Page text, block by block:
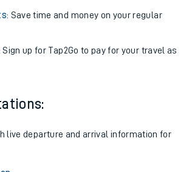
: Save time and money on your regular
Sign up for Tap2Go to pay for your travel as
live departure and arrival information for